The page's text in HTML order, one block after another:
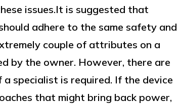
issues.It is suggested that
adhere to the same safety and
couple of attributes on a
by the owner. However, there are
specialist is required. If the device
that might bring back power,